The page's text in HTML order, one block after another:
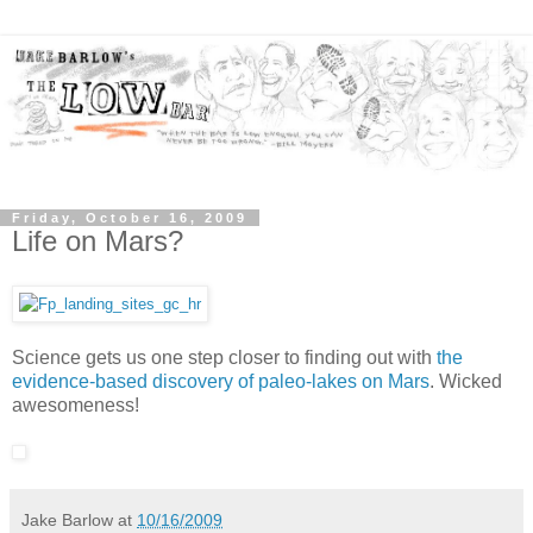
Friday, October 16, 2009
Life on Mars?
Science gets us one step closer to finding out with the
evidence-based discovery of paleo-lakes on Mars. Wicked
awesomeness!
Jake Barlow at 10/16/2009